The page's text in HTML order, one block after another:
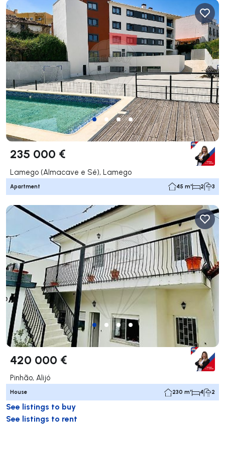
235 000 €
Lamego (Almacave e Sé), Lamego
Apartment 45 m² 2 3
420 000 €
Pinhão, Alijó
House 230 m² 4 2
See listings to buy
See listings to rent